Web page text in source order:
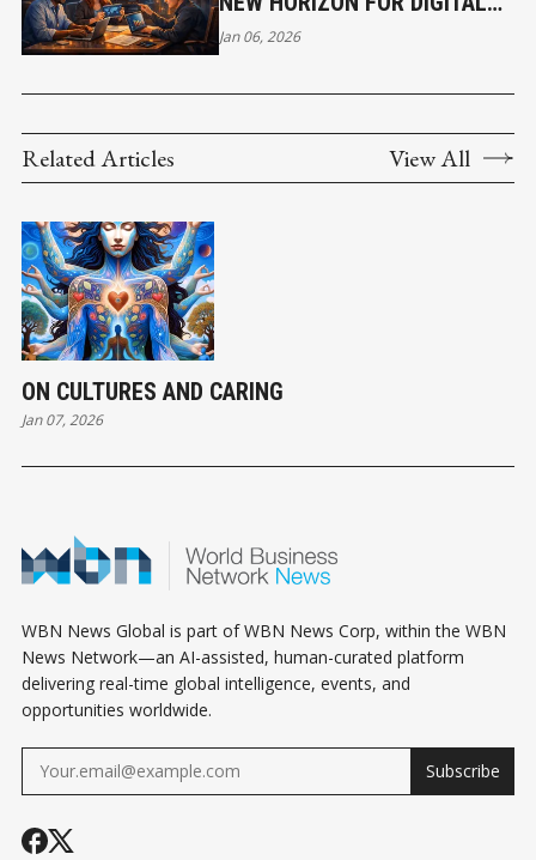
ASSET BUILDERS IN AFRICA
Jan 06, 2026
Related Articles View All
ON CULTURES AND CARING
Jan 07, 2026
WBN News Global is part of WBN News Corp, within the WBN
News Network—an AI-assisted, human-curated platform
delivering real-time global intelligence, events, and
opportunities worldwide.
Subscribe